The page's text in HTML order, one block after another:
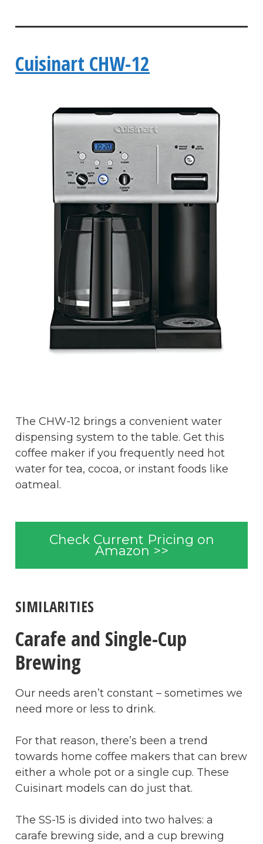
Cuisinart CHW-12
The CHW-12 brings a convenient water
dispensing system to the table. Get this
coffee maker if you frequently need hot
water for tea, cocoa, or instant foods like
oatmeal.
Check Current Pricing on
Amazon >>
SIMILARITIES
Carafe and Single-Cup
Brewing
Our needs aren’t constant – sometimes we
need more or less to drink.
For that reason, there’s been a trend
towards home coffee makers that can brew
either a whole pot or a single cup. These
Cuisinart models can do just that.
The SS-15 is divided into two halves: a
carafe brewing side, and a cup brewing